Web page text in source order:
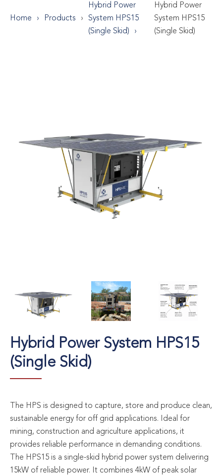
Home Products
Hybrid Power
System HPS15
(Single Skid)
Hybrid Power
System HPS15
(Single Skid)
Hybrid Power System HPS15
(Single Skid)
The HPS is designed to capture, store and produce clean,
sustainable energy for off grid applications. Ideal for
mining, construction and agriculture applications, it
provides reliable performance in demanding conditions.
The HPS15 is a single-skid hybrid power system delivering
15kW of reliable power. It combines 4kW of peak solar